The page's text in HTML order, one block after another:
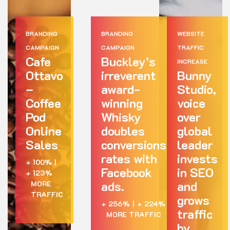
BRANDING
CAMPAIGN
Cafe
Ottavo
–
Coffee
Pod
Online
Sales
+ 100% |
+ 123%
MORE
TRAFFIC
BRANDING
CAMPAIGN
Buckley’s
irreverent
award-
winning
Whisky
doubles
conversions
rates with
Facebook
ads.
+ 256% | + 224%
MORE TRAFFIC
WEBSITE
TRAFFIC
INCREASE
Bunny
Studio,
voice
over
global
leader
invests
in SEO
and
grows
traffic